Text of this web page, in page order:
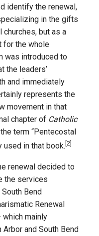
identify the renewal,
in the gifts
but as a
for the whole
was introduced to
the leaders’
and immediately
represents the
movement in that
chapter of Catholic
term “Pentecostal
used in that book. [2]
renewal decided to
the services
Bend
Renewal
which mainly
and South Bend